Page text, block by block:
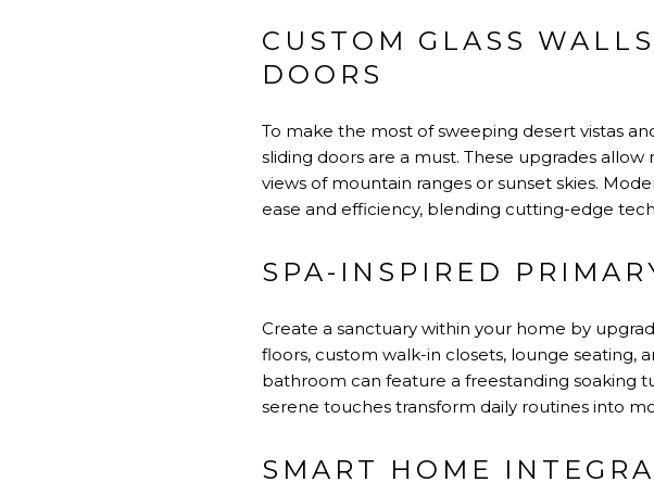
CUSTOM GLASS
DOORS
To make the most of sweeping desert vistas
sliding doors are a must. These upgrades
views of mountain ranges or sunset skies.
ease and efficiency, blending cutting-edge
SPA-INSPIRED
Create a sanctuary within your home by
floors, custom walk-in closets, lounge seating,
bathroom can feature a freestanding soaking
serene touches transform daily routines into
SMART HOME